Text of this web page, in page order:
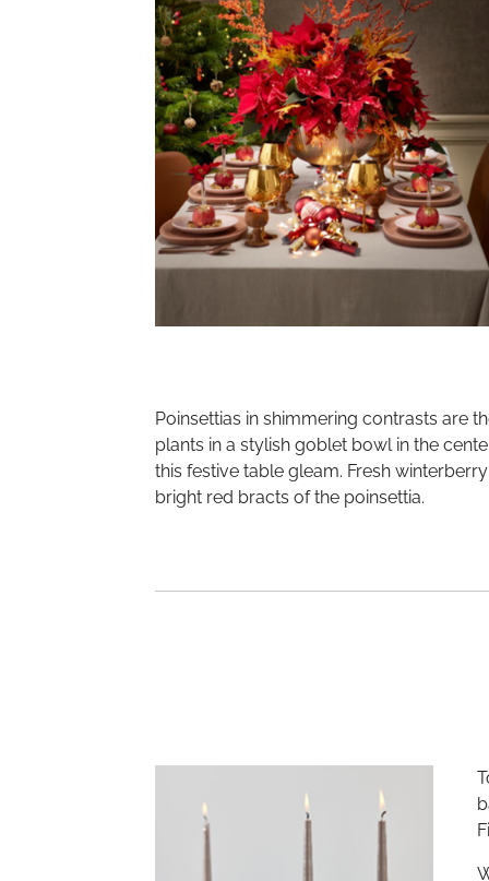
Poinsettias in shimmering contrasts are
plants in a stylish goblet bowl in the
this festive table gleam. Fresh
bright red bracts of the poinsettia.